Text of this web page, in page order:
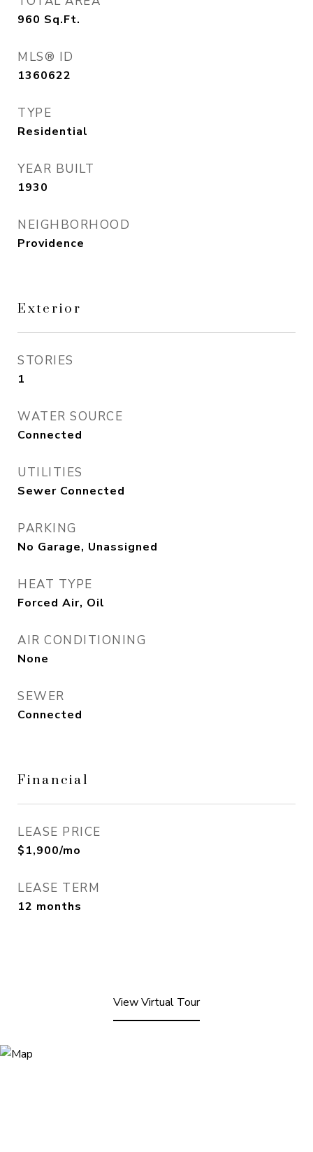
960 Sq.Ft.
MLS® ID
1360622
TYPE
Residential
YEAR BUILT
1930
NEIGHBORHOOD
Providence
Exterior
STORIES
1
WATER SOURCE
Connected
UTILITIES
Sewer Connected
PARKING
No Garage, Unassigned
HEAT TYPE
Forced Air, Oil
AIR CONDITIONING
None
SEWER
Connected
Financial
LEASE PRICE
$1,900/mo
LEASE TERM
12 months
View Virtual Tour